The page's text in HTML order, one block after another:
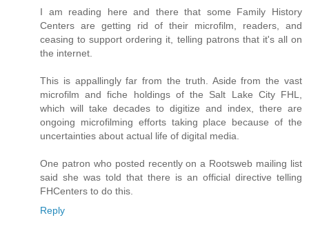
I am reading here and there that some Family History
Centers are getting rid of their microfilm, readers, and
ceasing to support ordering it, telling patrons that it's all on
the internet.
This is appallingly far from the truth. Aside from the vast
microfilm and fiche holdings of the Salt Lake City FHL,
which will take decades to digitize and index, there are
ongoing microfilming efforts taking place because of the
uncertainties about actual life of digital media.
One patron who posted recently on a Rootsweb mailing list
said she was told that there is an official directive telling
FHCenters to do this.
Reply